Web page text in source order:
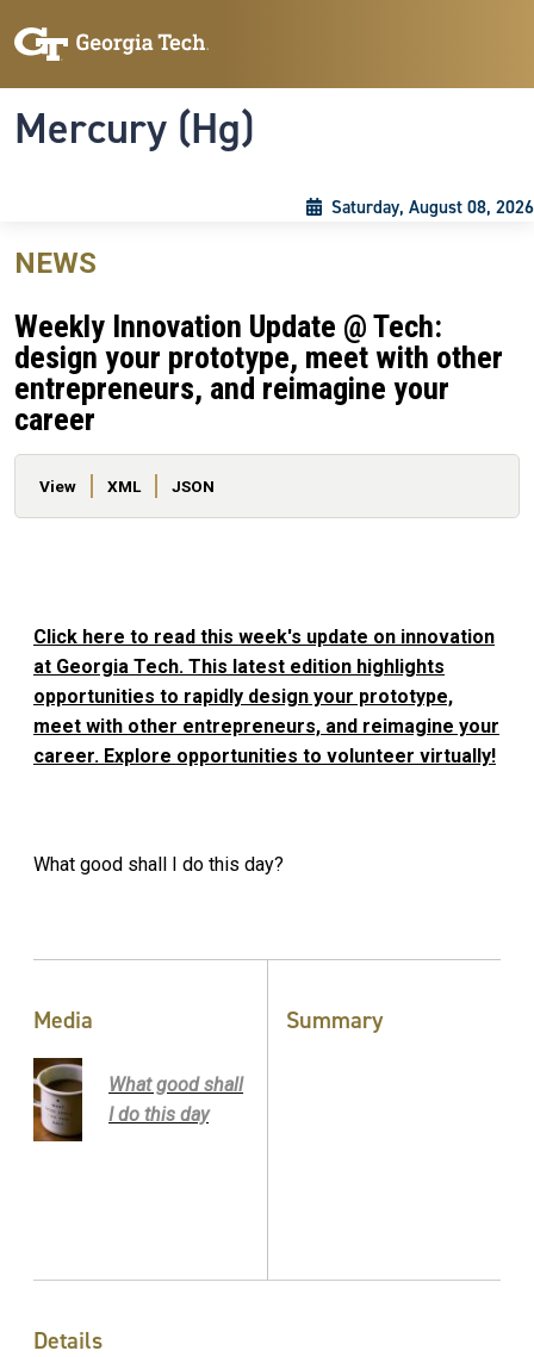
Mercury (Hg)
Saturday, August 08, 2026
NEWS
Weekly Innovation Update @ Tech:
design your prototype, meet with other
entrepreneurs, and reimagine your
career
Primary tabs
View XML JSON
Click here to read this week's update on innovation
at Georgia Tech. This latest edition highlights
opportunities to rapidly design your prototype,
meet with other entrepreneurs, and reimagine your
career. Explore opportunities to volunteer virtually!
What good shall I do this day?
Media
What good shall
I do this day
Summary
Details